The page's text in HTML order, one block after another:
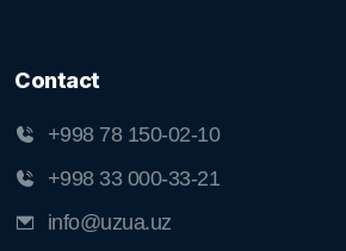
Contact
+998 78 150-02-10
+998 33 000-33-21
info@uzua.uz